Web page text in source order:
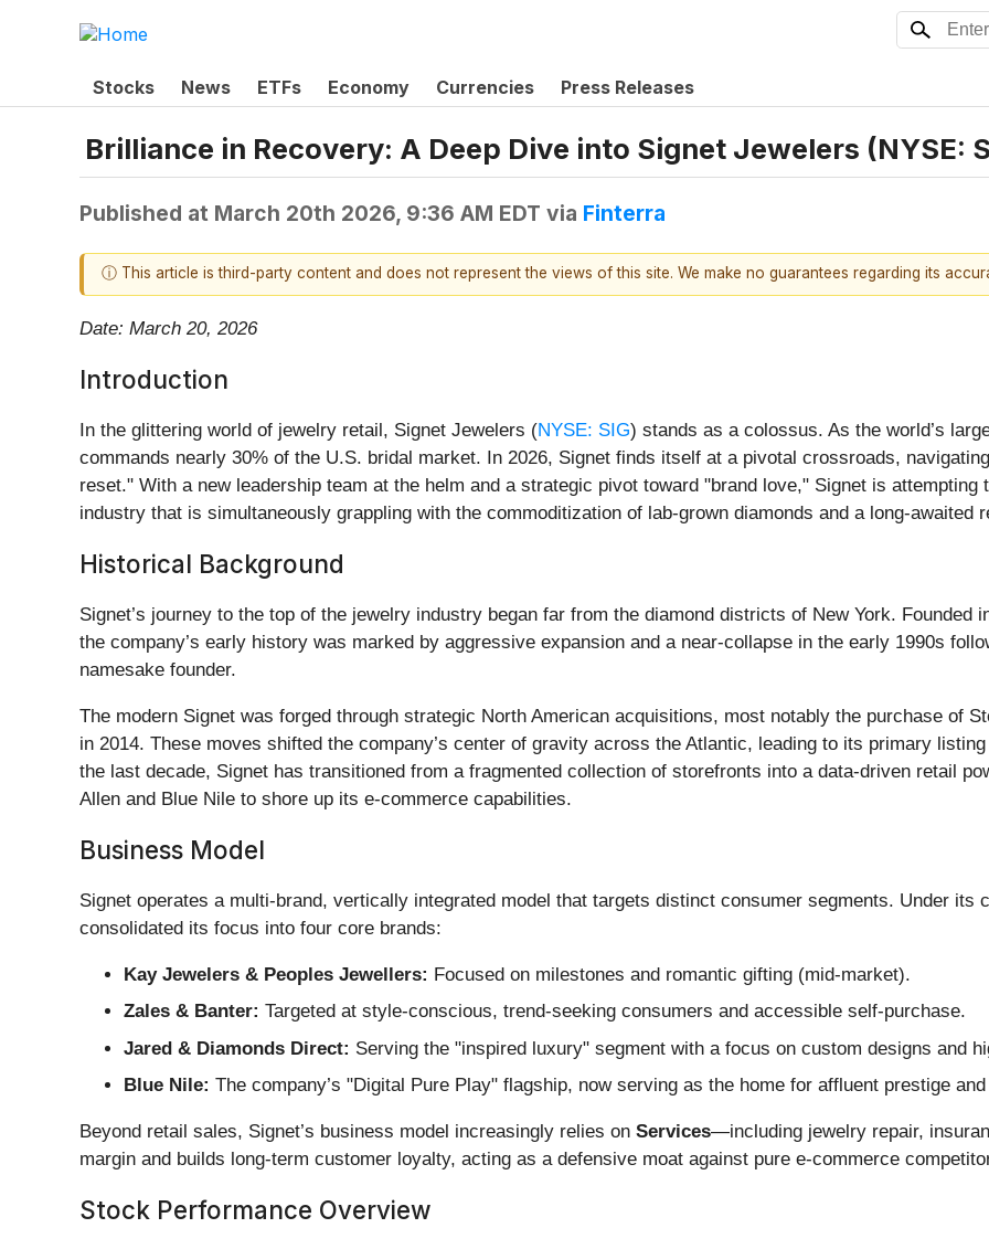
Stocks News ETFs Economy Currencies Press Releases
Brilliance in Recovery: A Deep Dive into Signet Jewelers (NYSE:
Published at March 20th 2026, 9:36 AM EDT via Finterra
ⓘ This article is third-party content and does not represent the views of this site. We make no guarantees regarding its
Date: March 20, 2026
Introduction
In the glittering world of jewelry retail, Signet Jewelers (NYSE: SIG) stands as a colossus. As the world’s
commands nearly 30% of the U.S. bridal market. In 2026, Signet finds itself at a pivotal crossroads,
reset." With a new leadership team at the helm and a strategic pivot toward "brand love," Signet is
industry that is simultaneously grappling with the commoditization of lab-grown diamonds and a long-awaited
Historical Background
Signet’s journey to the top of the jewelry industry began far from the diamond districts of New York. Founded
the company’s early history was marked by aggressive expansion and a near-collapse in the early 1990s
namesake founder.
The modern Signet was forged through strategic North American acquisitions, most notably the purchase of
in 2014. These moves shifted the company’s center of gravity across the Atlantic, leading to its primary
the last decade, Signet has transitioned from a fragmented collection of storefronts into a data-driven retail
Allen and Blue Nile to shore up its e-commerce capabilities.
Business Model
Signet operates a multi-brand, vertically integrated model that targets distinct consumer segments. Under its
consolidated its focus into four core brands:
Kay Jewelers & Peoples Jewellers: Focused on milestones and romantic gifting (mid-market).
Zales & Banter: Targeted at style-conscious, trend-seeking consumers and accessible self-purchase.
Jared & Diamonds Direct: Serving the "inspired luxury" segment with a focus on custom designs and
Blue Nile: The company’s "Digital Pure Play" flagship, now serving as the home for affluent prestige
Beyond retail sales, Signet’s business model increasingly relies on Services—including jewelry repair,
margin and builds long-term customer loyalty, acting as a defensive moat against pure e-commerce
Stock Performance Overview